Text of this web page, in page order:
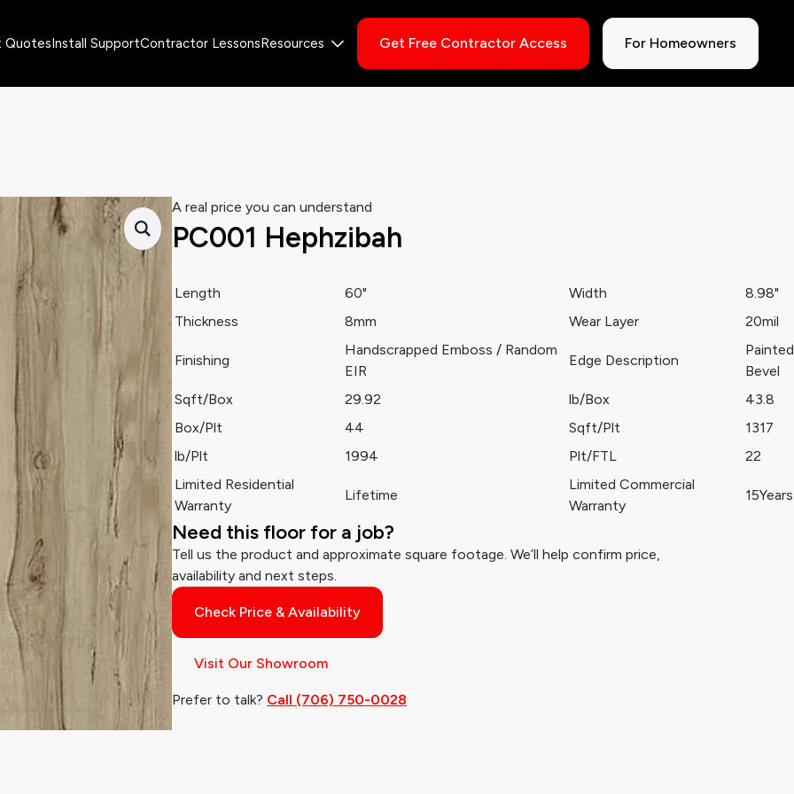
QuotesInstall SupportContractor LessonsResources Get Free Contractor Access For Homeowners
A real price you can understand
PC001 Hephzibah
Length 60" Width
8.98"
Thickness
8mm Wear Layer 20mil
Finishing
Handscrapped Emboss / Random
EIR
Edge Description
Painted
Bevel
Sqft/Box
29.92 lb/Box
43.8
Box/Plt
44 Sqft/Plt
1317
lb/Plt
1994 Plt/FTL
22
Limited Residential
Warranty
Lifetime
Limited Commercial
Warranty
15Years
Need this floor for a job?
Tell us the product and approximate square footage. We’ll help confirm price,
availability and next steps.
Check Price & Availability
Visit Our Showroom
Prefer to talk? Call (706) 750-0028